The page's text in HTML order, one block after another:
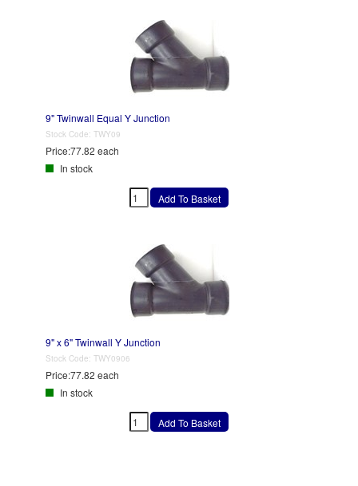
9" Twinwall Equal Y Junction
Stock Code: TWY09
Price:77.82 each
In stock
9" x 6" Twinwall Y Junction
Stock Code: TWY0906
Price:77.82 each
In stock